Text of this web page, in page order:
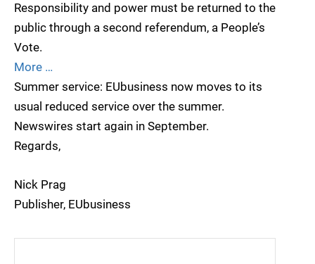
Responsibility and power must be returned to the
public through a second referendum, a People’s
Vote.
More …
Summer service: EUbusiness now moves to its
usual reduced service over the summer.
Newswires start again in September.
Regards,
Nick Prag
Publisher, EUbusiness